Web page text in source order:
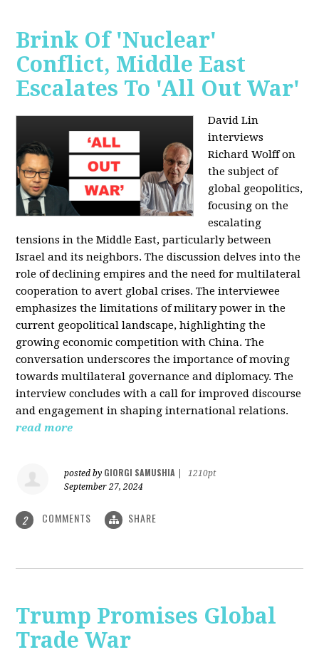
Brink Of 'Nuclear'
Conflict, Middle East
Escalates To 'All Out War'
David Lin
interviews
Richard Wolff on
the subject of
global geopolitics,
focusing on the
escalating
tensions in the Middle East, particularly between
Israel and its neighbors. The discussion delves into the
role of declining empires and the need for multilateral
cooperation to avert global crises. The interviewee
emphasizes the limitations of military power in the
current geopolitical landscape, highlighting the
growing economic competition with China. The
conversation underscores the importance of moving
towards multilateral governance and diplomacy. The
interview concludes with a call for improved discourse
and engagement in shaping international relations.
read more
posted by GIORGI SAMUSHIA
1210pt
September 27, 2024
2 COMMENTS SHARE
Trump Promises Global
Trade War